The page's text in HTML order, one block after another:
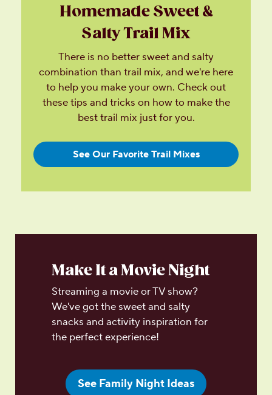
Homemade Sweet &
Salty Trail Mix
There is no better sweet and salty
combination than trail mix, and we're here
to help you make your own. Check out
these tips and tricks on how to make the
best trail mix just for you.
See Our Favorite Trail Mixes
Make It a Movie Night
Streaming a movie or TV show?
We've got the sweet and salty
snacks and activity inspiration for
the perfect experience!
See Family Night Ideas